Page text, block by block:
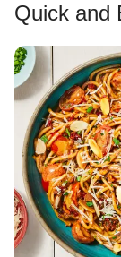
Quick and